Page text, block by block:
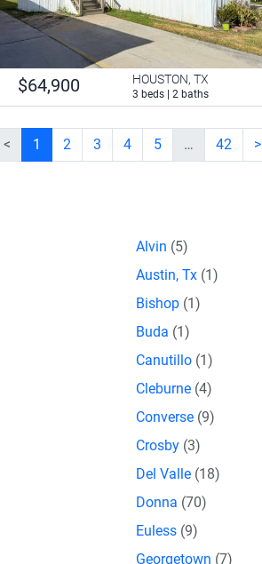
$64,900 HOUSTON, TX
3 beds | 2 baths
< 1 2 3 4 5 … 42 >
Alvin (5)
Austin, Tx (1)
Bishop (1)
Buda (1)
Canutillo (1)
Cleburne (4)
Converse (9)
Crosby (3)
Del Valle (18)
Donna (70)
Euless (9)
Georgetown (7)